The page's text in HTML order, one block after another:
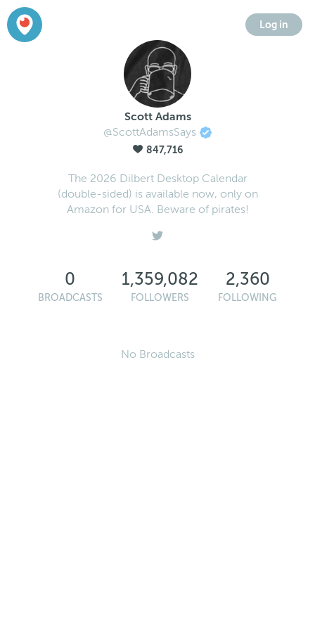
Log in
Scott Adams
@ScottAdamsSays
847,716
The 2026 Dilbert Desktop Calendar
(double-sided) is available now, only on
Amazon for USA. Beware of pirates!
0
BROADCASTS
1,359,082
FOLLOWERS
2,360
FOLLOWING
No Broadcasts